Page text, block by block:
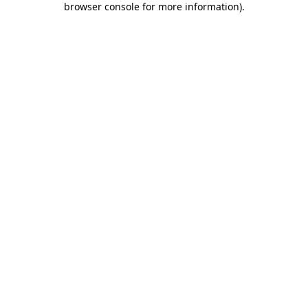
browser console for more information).